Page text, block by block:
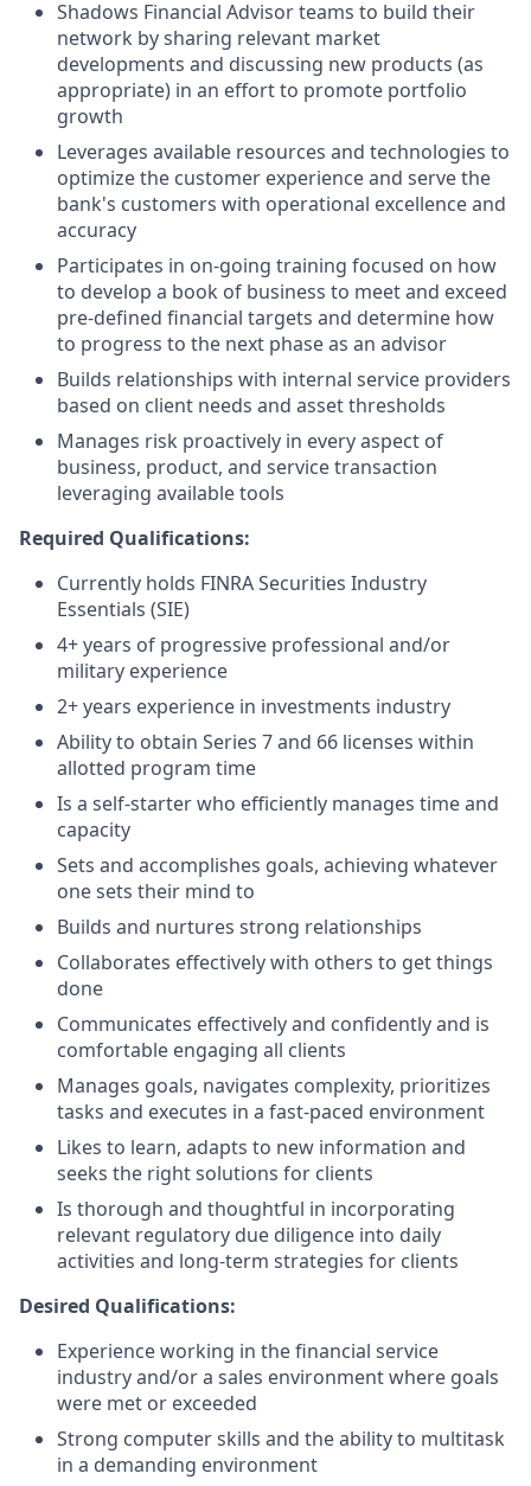
Shadows Financial Advisor teams to build their
network by sharing relevant market
developments and discussing new products (as
appropriate) in an effort to promote portfolio
growth
Leverages available resources and technologies to
optimize the customer experience and serve the
bank's customers with operational excellence and
accuracy
Participates in on-going training focused on how
to develop a book of business to meet and exceed
pre-defined financial targets and determine how
to progress to the next phase as an advisor
Builds relationships with internal service providers
based on client needs and asset thresholds
Manages risk proactively in every aspect of
business, product, and service transaction
leveraging available tools
Required Qualifications:
Currently holds FINRA Securities Industry
Essentials (SIE)
4+ years of progressive professional and/or
military experience
2+ years experience in investments industry
Ability to obtain Series 7 and 66 licenses within
allotted program time
Is a self-starter who efficiently manages time and
capacity
Sets and accomplishes goals, achieving whatever
one sets their mind to
Builds and nurtures strong relationships
Collaborates effectively with others to get things
done
Communicates effectively and confidently and is
comfortable engaging all clients
Manages goals, navigates complexity, prioritizes
tasks and executes in a fast-paced environment
Likes to learn, adapts to new information and
seeks the right solutions for clients
Is thorough and thoughtful in incorporating
relevant regulatory due diligence into daily
activities and long-term strategies for clients
Desired Qualifications:
Experience working in the financial service
industry and/or a sales environment where goals
were met or exceeded
Strong computer skills and the ability to multitask
in a demanding environment